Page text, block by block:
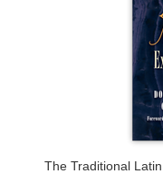
The Traditional